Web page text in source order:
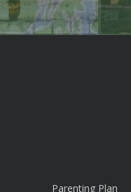
Parenting Plan